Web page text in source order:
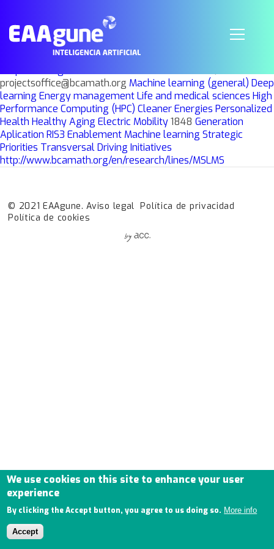
Modelling and Simulation in Life and
Materials Sciences
projectsoffice@bcamath.org Machine learning (general) Deep
learning Energy managementLife and medical sciences High
Performance Computing (HPC) Cleaner Energies Personalized
Health Healthy Aging Electric Mobility1848 Generation
Aplication RIS3 Enablement Machine learning Strategic
Priorities Transversal Driving Initiatives
http://www.bcamath.org/en/research/lines/MSLMS
© 2021 EAAgune.Aviso legal Política de privacidad
Política de cookies
We use cookies on this site to enhance your user
experience
By clicking the Accept button, you agree to us doing so. More info
Accept